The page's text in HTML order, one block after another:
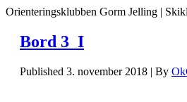
Orienteringsklubben Gorm Jelling |
Bord 3_I
Published 3. november 2018 | By